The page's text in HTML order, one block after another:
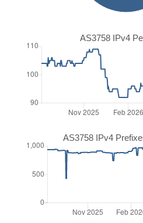
AS3758 IPv4
AS3758 IPv4